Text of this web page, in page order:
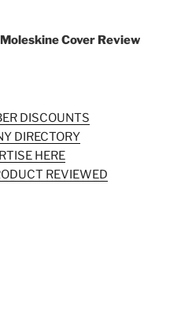
Cover Review
DISCOUNTS
DIRECTORY
HERE
REVIEWED